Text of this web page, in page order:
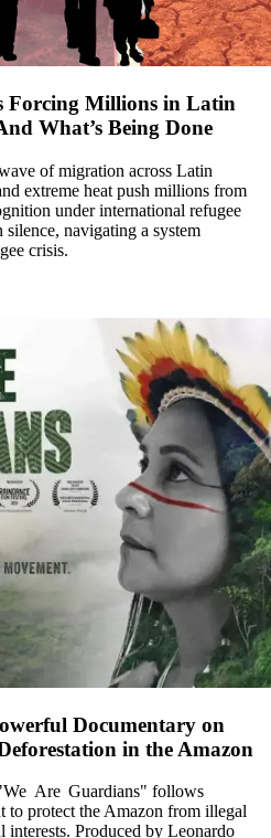
Forcing Millions in Latin
What’s Being Done
of migration across Latin
extreme heat push millions from
under international refugee
navigating a system
crisis.
Documentary on
in the Amazon
Are Guardians" follows
to protect the Amazon from illegal
interests. Produced by Leonardo